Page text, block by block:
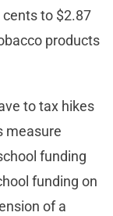
to $2.87
products
to tax hikes
measure
funding
funding on
of a